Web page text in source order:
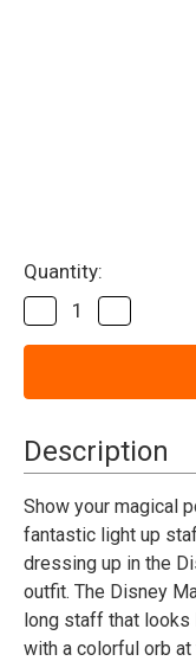
Current
Stock:
Quantity:
Decrease
Quantity
of
Glowing
-
Adult
Quantity
of
Glowing
-
Adult
Description
Show your magical
fantastic light up
dressing up in the
outfit. The Disney
long staff that
with a colorful orb